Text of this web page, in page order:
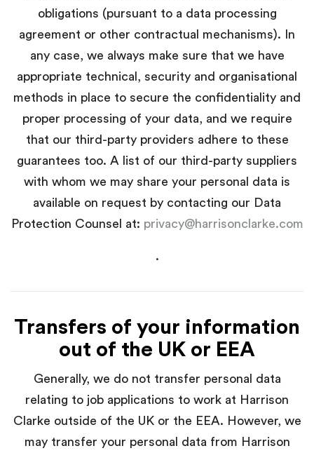
obligations (pursuant to a data processing
agreement or other contractual mechanisms). In
any case, we always make sure that we have
appropriate technical, security and organisational
methods in place to secure the confidentiality and
proper processing of your data, and we require
that our third-party providers adhere to these
guarantees too. A list of our third-party suppliers
with whom we may share your personal data is
available on request by contacting our Data
Protection Counsel at: privacy@harrisonclarke.com
.
Transfers of your information
out of the UK or EEA
Generally, we do not transfer personal data
relating to job applications to work at Harrison
Clarke outside of the UK or the EEA. However, we
may transfer your personal data from Harrison